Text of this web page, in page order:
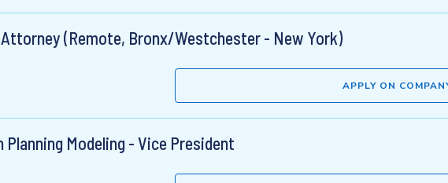
(Remote, Bronx/Westchester - New York)
APPLY ON
Modeling - Vice President